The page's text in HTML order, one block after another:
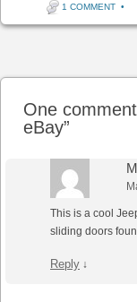
1 COMMENT •
One
eBay”
This is a cool
sliding doors
Reply ↓